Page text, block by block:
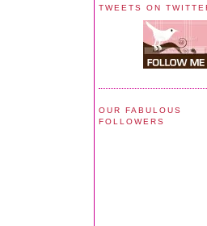
TWEETS ON
OUR FABULOUS
FOLLOWERS